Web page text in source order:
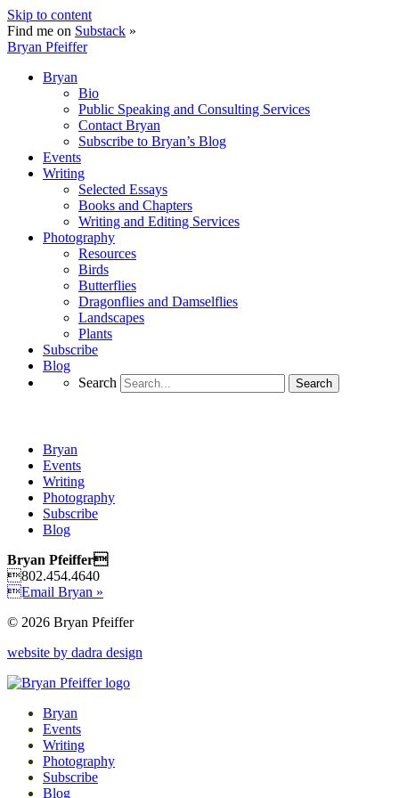
Skip to content
Find me on Substack »
Bryan Pfeiffer
Bryan
Bio
Public Speaking and Consulting Services
Contact Bryan
Subscribe to Bryan’s Blog
Events
Writing
Selected Essays
Books and Chapters
Writing and Editing Services
Photography
Resources
Birds
Butterflies
Dragonflies and Damselflies
Landscapes
Plants
Subscribe
Blog
Search
Search
Bryan
Events
Writing
Photography
Subscribe
Blog
Bryan Pfeiffer
802.454.4640
Email Bryan »
© 2026 Bryan Pfeiffer
website by dadra design
Bryan
Events
Writing
Photography
Subscribe
Blog